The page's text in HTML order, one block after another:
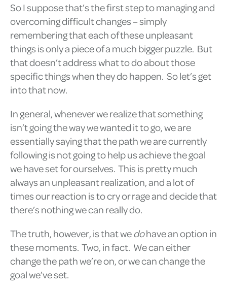
So I suppose that’s the first step to managing and
overcoming difficult changes – simply
remembering that each of these unpleasant
things is only a piece of a much bigger puzzle. But
that doesn’t address what to do about those
specific things when they do happen. So let’s get
into that now.
In general, whenever we realize that something
isn’t going the way we wanted it to go, we are
essentially saying that the path we are currently
following is not going to help us achieve the goal
we have set for ourselves. This is pretty much
always an unpleasant realization, and a lot of
times our reaction is to cry or rage and decide that
there’s nothing we can really do.
The truth, however, is that wedohave an option in
these moments. Two, in fact. We can either
change the path we’re on, or we can change the
goal we’ve set.